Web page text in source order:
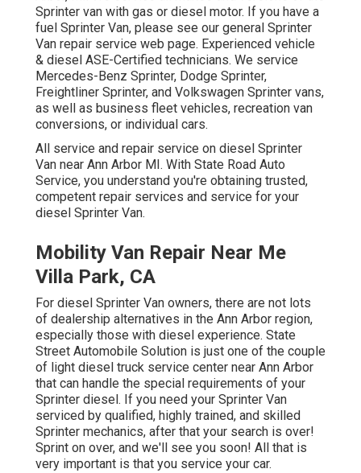
Sprinter van with gas or diesel motor. If you have a
fuel Sprinter Van, please see our general Sprinter
Van repair service web page. Experienced vehicle
& diesel ASE-Certified technicians. We service
Mercedes-Benz Sprinter, Dodge Sprinter,
Freightliner Sprinter, and Volkswagen Sprinter vans,
as well as business fleet vehicles, recreation van
conversions, or individual cars.
All service and repair service on diesel Sprinter
Van near Ann Arbor MI. With State Road Auto
Service, you understand you're obtaining trusted,
competent repair services and service for your
diesel Sprinter Van.
Mobility Van Repair Near Me
Villa Park, CA
For diesel Sprinter Van owners, there are not lots
of dealership alternatives in the Ann Arbor region,
especially those with diesel experience. State
Street Automobile Solution is just one of the couple
of light diesel truck service center near Ann Arbor
that can handle the special requirements of your
Sprinter diesel. If you need your Sprinter Van
serviced by qualified, highly trained, and skilled
Sprinter mechanics, after that your search is over!
Sprint on over, and we'll see you soon! All that is
very important is that you service your car.